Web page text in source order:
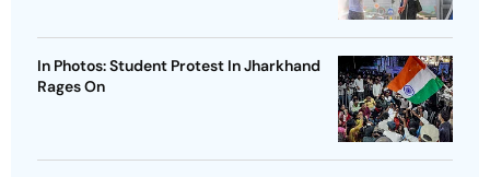
In Photos: Student Protest In Jharkhand
Rages On